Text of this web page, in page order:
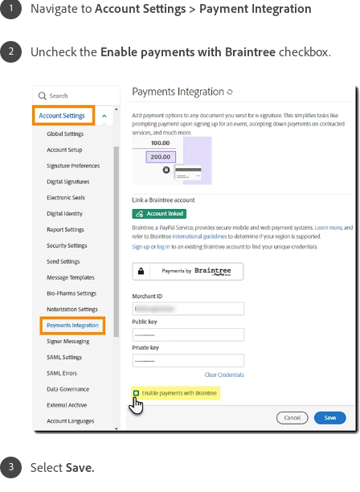
Navigate to Account Settings > Payment Integration
Uncheck the Enable payments with Braintree checkbox.
Select Save.